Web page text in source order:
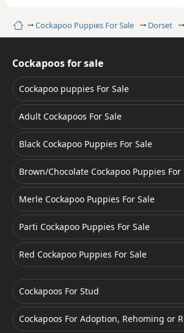
HomeCockapoo Puppies For Sale Dorset
Cockapoos for sale
Cockapoo puppies For Sale
Adult Cockapoos For Sale
Black Cockapoo Puppies For Sale
Brown/Chocolate Cockapoo Puppies For
Merle Cockapoo Puppies For Sale
Parti Cockapoo Puppies For Sale
Red Cockapoo Puppies For Sale
Cockapoos For Stud
Cockapoos For Adoption, Rehoming or